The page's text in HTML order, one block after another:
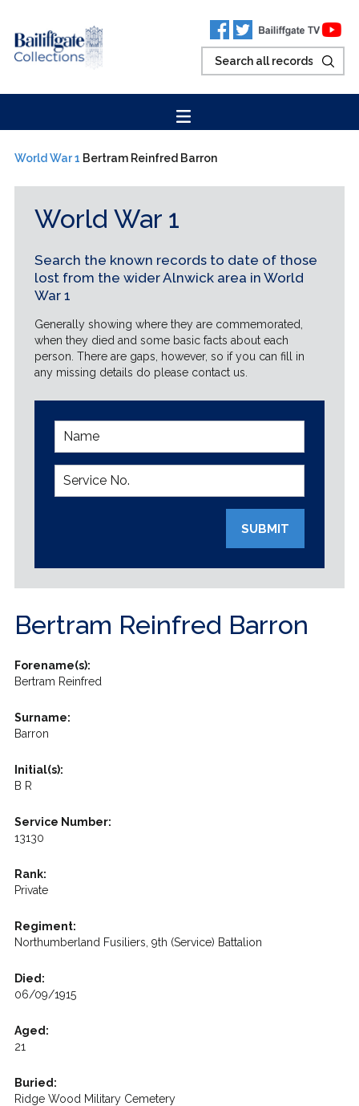
World War 1 Bertram Reinfred Barron
World War 1
Search the known records to date of those
lost from the wider Alnwick area in World
War 1
Generally showing where they are commemorated,
when they died and some basic facts about each
person. There are gaps, however, so if you can fill in
any missing details do please contact us.
SUBMIT
Bertram Reinfred Barron
Forename(s):
Bertram Reinfred
Surname:
Barron
Initial(s):
B R
Service Number:
13130
Rank:
Private
Regiment:
Northumberland Fusiliers, 9th (Service) Battalion
Died:
06/09/1915
Aged:
21
Buried:
Ridge Wood Military Cemetery